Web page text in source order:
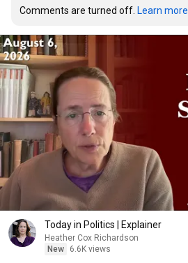
Comments are turned off. Learn more
Today in Politics | Explainer
Heather Cox Richardson
New
6.6K views